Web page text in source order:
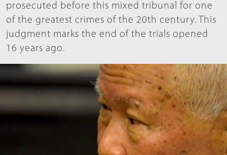
prosecuted before this mixed tribunal for one
of the greatest crimes of the 20th century. This
judgment marks the end of the trials opened
16 years ago.